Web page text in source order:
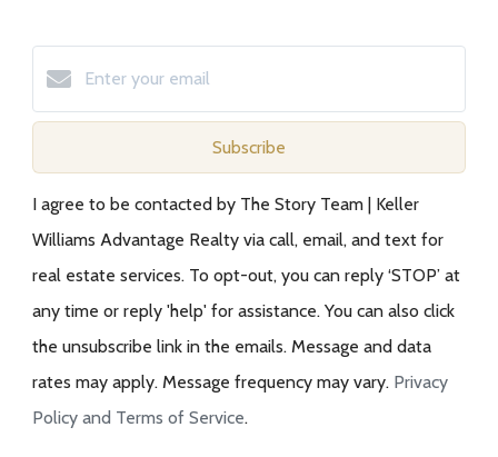
Subscribe
I agree to be contacted by The Story Team | Keller
Williams Advantage Realty via call, email, and text for
real estate services. To opt-out, you can reply ‘STOP’ at
any time or reply 'help' for assistance. You can also click
the unsubscribe link in the emails. Message and data
rates may apply. Message frequency may vary. Privacy
Policy and Terms of Service.